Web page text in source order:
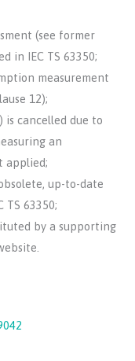
(see former
in IEC TS 63350;
measurement
12);
is cancelled due to
an
applied;
up-to-date
TS 63350;
by a supporting